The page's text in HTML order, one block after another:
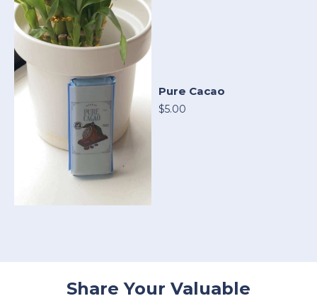
Pure Cacao
$5.00
Share Your Valuable